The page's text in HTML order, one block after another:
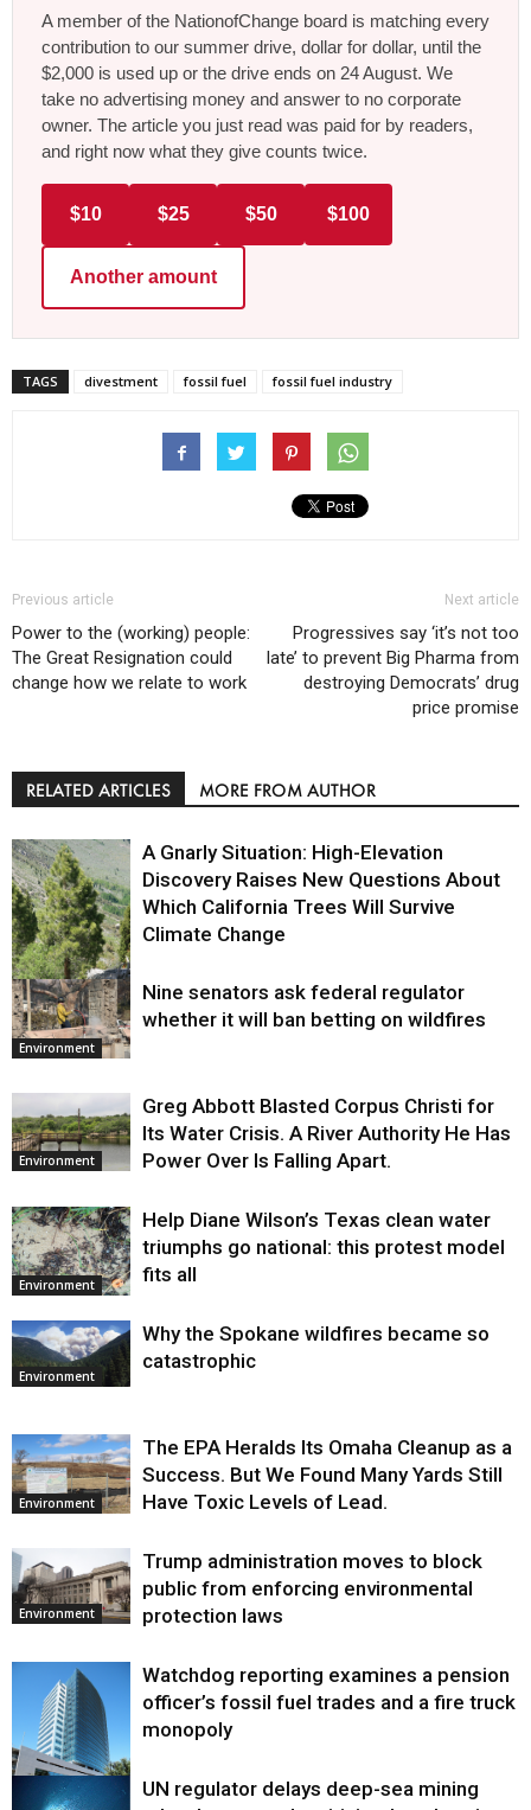
A member of the NationofChange board is matching every
contribution to our summer drive, dollar for dollar, until the
$2,000 is used up or the drive ends on 24 August. We
take no advertising money and answer to no corporate
owner. The article you just read was paid for by readers,
and right now what they give counts twice.
$10 $25 $50 $100
Another amount
TAGS divestment fossil fuel fossil fuel industry
Previous article
Power to the (working) people:
The Great Resignation could
change how we relate to work
Next article
Progressives say ‘it’s not too
late’ to prevent Big Pharma from
destroying Democrats’ drug
price promise
RELATED ARTICLES MORE FROM AUTHOR
Environment
A Gnarly Situation: High-Elevation
Discovery Raises New Questions About
Which California Trees Will Survive
Climate Change
Environment
Nine senators ask federal regulator
whether it will ban betting on wildfires
Environment
Greg Abbott Blasted Corpus Christi for
Its Water Crisis. A River Authority He Has
Power Over Is Falling Apart.
Environment
Help Diane Wilson’s Texas clean water
triumphs go national: this protest model
fits all
Environment
Why the Spokane wildfires became so
catastrophic
Environment
The EPA Heralds Its Omaha Cleanup as a
Success. But We Found Many Yards Still
Have Toxic Levels of Lead.
Environment
Trump administration moves to block
public from enforcing environmental
protection laws
Environment
Watchdog reporting examines a pension
officer’s fossil fuel trades and a fire truck
monopoly
UN regulator delays deep-sea mining